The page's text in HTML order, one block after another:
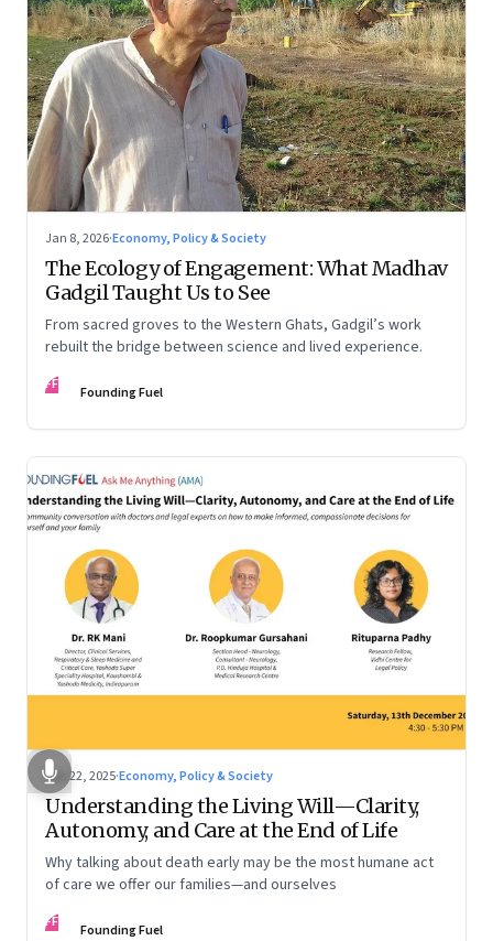
Jan 8, 2026·Economy, Policy & Society
The Ecology of Engagement: What Madhav
Gadgil Taught Us to See
From sacred groves to the Western Ghats, Gadgil’s work
rebuilt the bridge between science and lived experience.
FF Founding Fuel
Dec 22, 2025·Economy, Policy & Society
Understanding the Living Will—Clarity,
Autonomy, and Care at the End of Life
Why talking about death early may be the most humane act
of care we offer our families—and ourselves
FF Founding Fuel